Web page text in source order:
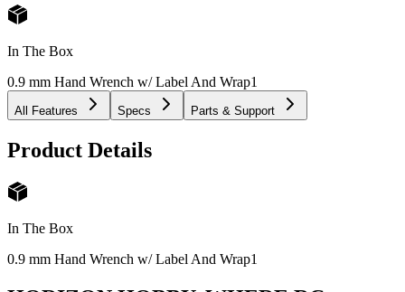
In The Box
0.9 mm Hand Wrench w/ Label And Wrap1
All Features Specs Parts & Support
Product Details
In The Box
0.9 mm Hand Wrench w/ Label And Wrap1